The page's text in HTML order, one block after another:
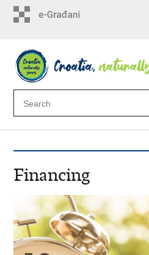
Financing